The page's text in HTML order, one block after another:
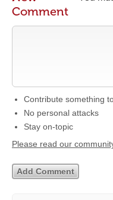
Comment
Contribute something
No personal attacks
Stay on-topic
Please read our